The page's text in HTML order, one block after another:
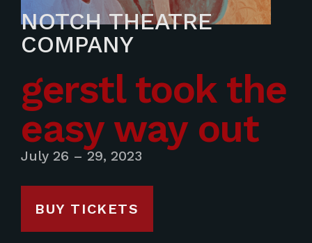
NOTCH THEATRE
COMPANY
gerstl took the
easy way out
July 26 – 29, 2023
BUY TICKETS